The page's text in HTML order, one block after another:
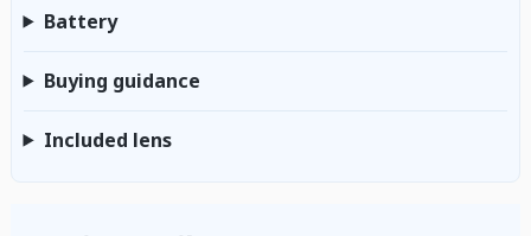
Battery
Buying guidance
Included lens